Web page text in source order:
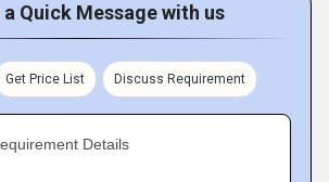
a Quick Message with us
Get Price List Discuss Requirement
Details